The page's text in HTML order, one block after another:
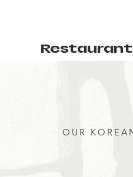
Restaurant
OUR